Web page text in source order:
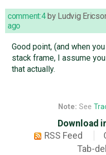
comment:4by Ludvig
ago
Good point, (and when
stack frame, I assume
that actually.
Note: See
Download
RSS Feed
Tab-